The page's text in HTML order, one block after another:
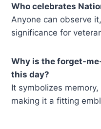
Who celebrates
Anyone can observe
significance for
Why is the forget-
this day?
It symbolizes
making it a fitting